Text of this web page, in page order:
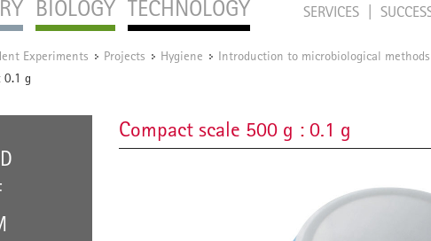
BIOLOGY TECHNOLOGY SERVICES
Experiments / Projects / Hygiene / Introduction to microbiological methods
0.1 g
Compact scale 500 g : 0.1 g